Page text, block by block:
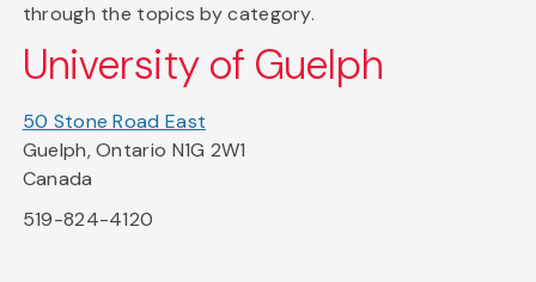
through the topics by category.
University of Guelph
50 Stone Road East
Guelph, Ontario N1G 2W1
Canada
519-824-4120